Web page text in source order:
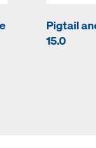
Pigtail
15.0